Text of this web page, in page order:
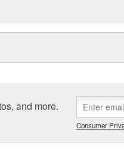
and more.
Consumer